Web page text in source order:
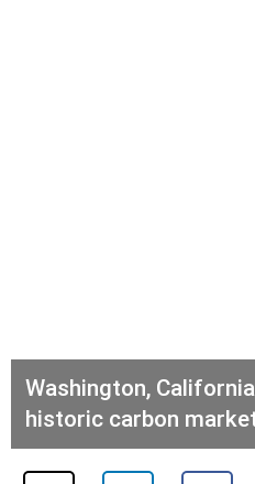
Washington,
historic carbon